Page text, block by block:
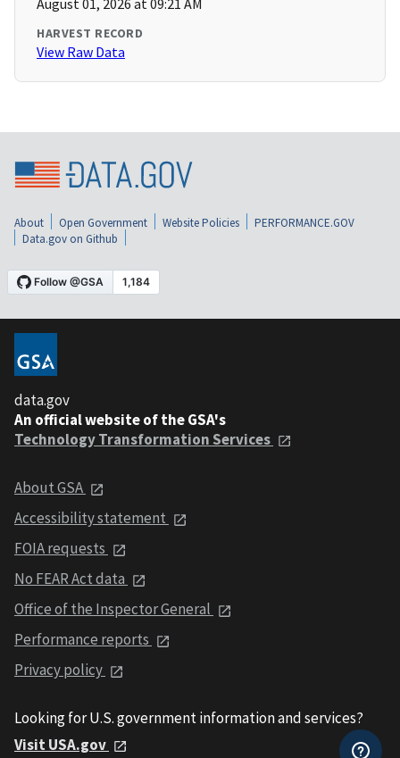
August 01, 2026 at 09:21 AM
HARVEST RECORD
View Raw Data
About Open Government Website Policies
PERFORMANCE.GOV
Data.gov on Github
data.gov
An official website of the GSA's
Technology Transformation Services
About GSA
Accessibility statement
FOIA requests
No FEAR Act data
Office of the Inspector General
Performance reports
Privacy policy
Looking for U.S. government information and services?
Visit USA.gov